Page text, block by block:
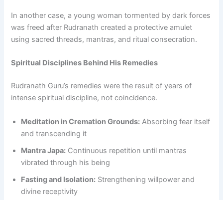
In another case, a young woman tormented by dark forces
was freed after Rudranath created a protective amulet
using sacred threads, mantras, and ritual consecration.
Spiritual Disciplines Behind His Remedies
Rudranath Guru’s remedies were the result of years of
intense spiritual discipline, not coincidence.
Meditation in Cremation Grounds: Absorbing fear itself
and transcending it
Mantra Japa: Continuous repetition until mantras
vibrated through his being
Fasting and Isolation: Strengthening willpower and
divine receptivity